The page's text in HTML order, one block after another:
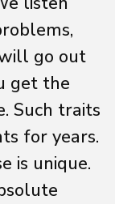
go out
get the
Such traits
for years.
is unique.